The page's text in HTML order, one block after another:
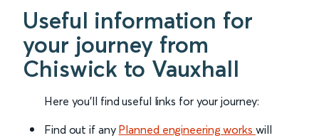
Useful information for
your journey from
Chiswick to Vauxhall
Here you'll find useful links for your journey:
Find out if any Planned engineering works will